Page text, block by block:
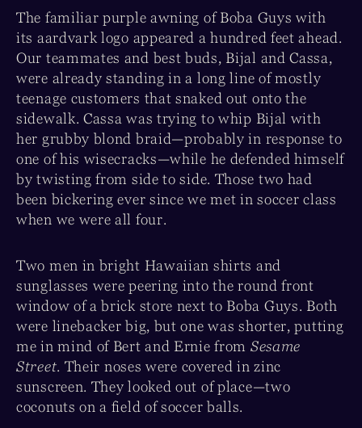
The familiar purple awning of Boba Guys with
its aardvark logo appeared a hundred feet ahead.
Our teammates and best buds, Bijal and Cassa,
were already standing in a long line of mostly
teenage customers that snaked out onto the
sidewalk. Cassa was trying to whip Bijal with
her grubby blond braid—probably in response to
one of his wisecracks—while he defended himself
by twisting from side to side. Those two had
been bickering ever since we met in soccer class
when we were all four.
Two men in bright Hawaiian shirts and
sunglasses were peering into the round front
window of a brick store next to Boba Guys. Both
were linebacker big, but one was shorter, putting
me in mind of Bert and Ernie from Sesame
Street. Their noses were covered in zinc
sunscreen. They looked out of place—two
coconuts on a field of soccer balls.